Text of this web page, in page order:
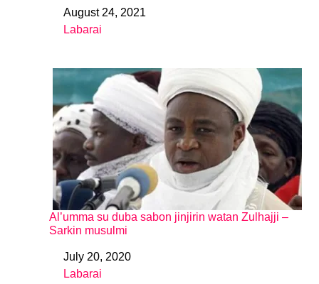
DateAugust 24, 2021
In relation to
Labarai
Al’umma su duba sabon jinjirin watan Zulhajji –
Sarkin musulmi
DateJuly 20, 2020
In relation to
Labarai